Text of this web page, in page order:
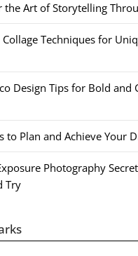
the Art of Storytelling
Techniques for
Design Tips for Bold and
to Plan and Achieve Your
Photography
Try